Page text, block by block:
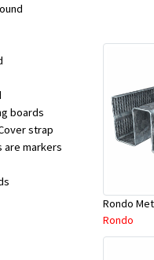
boards
strap
are markers
Rondo